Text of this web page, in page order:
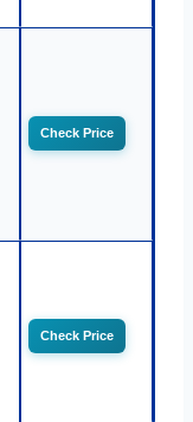
Check Price
Check Price